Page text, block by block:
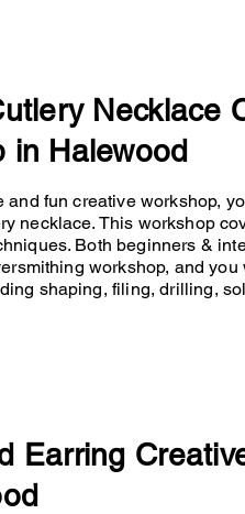
Necklace
in Halewood
and fun creative workshop,
necklace. This workshop
Both beginners &
workshop, and
shaping, filing, drilling,
Earring